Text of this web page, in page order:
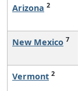
Arizona 2
New Mexico 7
Vermont 2